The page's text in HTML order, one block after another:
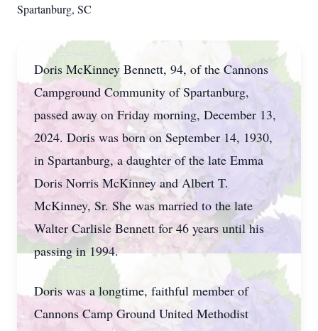
Spartanburg, SC
Doris McKinney Bennett, 94, of the Cannons
Campground Community of Spartanburg,
passed away on Friday morning, December 13,
2024. Doris was born on September 14, 1930,
in Spartanburg, a daughter of the late Emma
Doris Norris McKinney and Albert T.
McKinney, Sr. She was married to the late
Walter Carlisle Bennett for 46 years until his
passing in 1994.
Doris was a longtime, faithful member of
Cannons Camp Ground United Methodist